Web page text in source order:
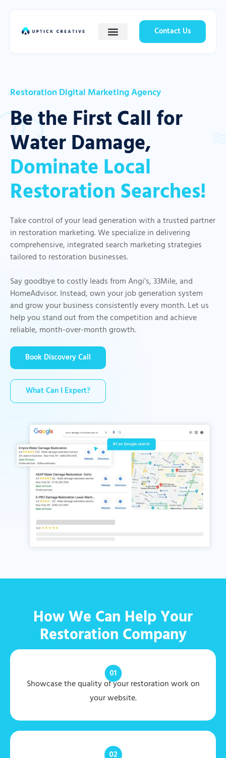
Contact Us
Restoration Digital Marketing Agency
Be the First Call for
Water Damage,
Dominate Local
Restoration Searches!
Take control of your lead generation with a trusted partner
in restoration marketing. We specialize in delivering
comprehensive, integrated search marketing strategies
tailored to restoration businesses.
Say goodbye to costly leads from Angi’s, 33Mile, and
HomeAdvisor. Instead, own your job generation system
and grow your business consistently every month. Let us
help you stand out from the competition and achieve
reliable, month-over-month growth.
Book Discovery Call
What Can I Expert?
How We Can Help Your
Restoration Company
Showcase the quality of your restoration work on
your website.